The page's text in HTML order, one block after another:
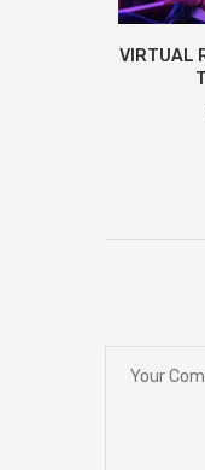
VIRTUAL